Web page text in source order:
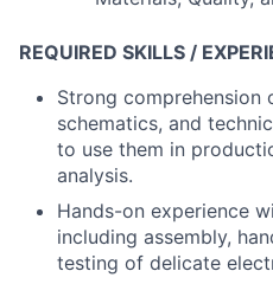
REQUIRED SKILLS /
Strong comprehension
schematics, and
to use them in
analysis.
Hands-on experience
including assembly,
testing of delicate